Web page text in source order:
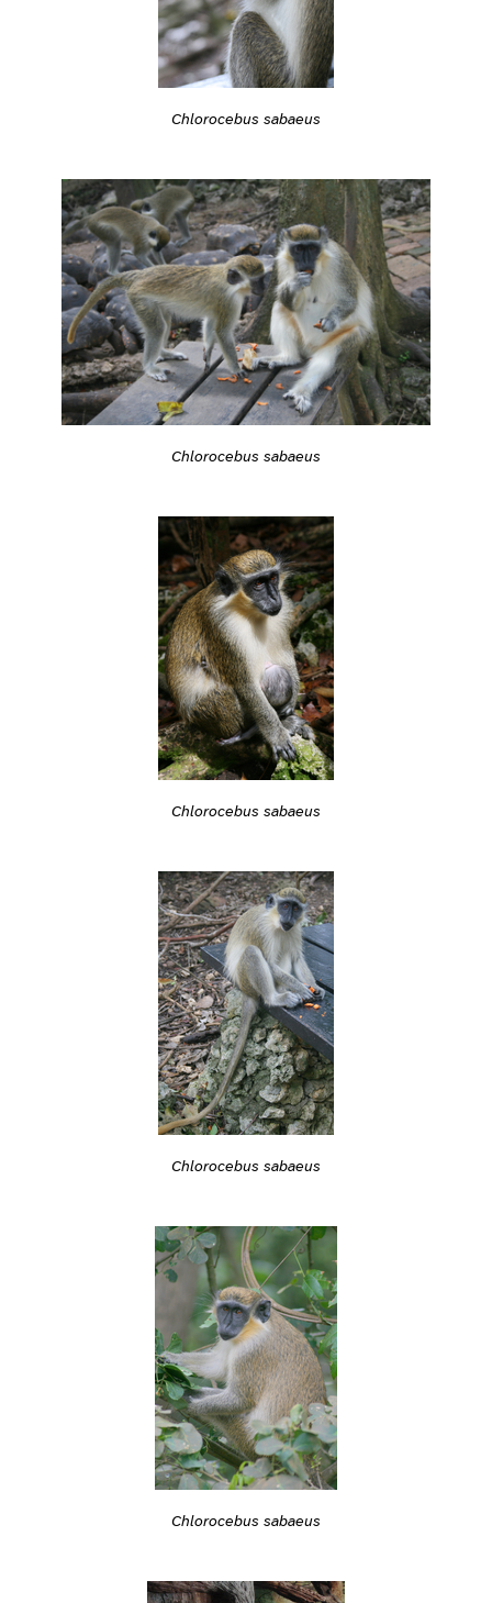
Chlorocebus sabaeus
Chlorocebus sabaeus
Chlorocebus sabaeus
Chlorocebus sabaeus
Chlorocebus sabaeus